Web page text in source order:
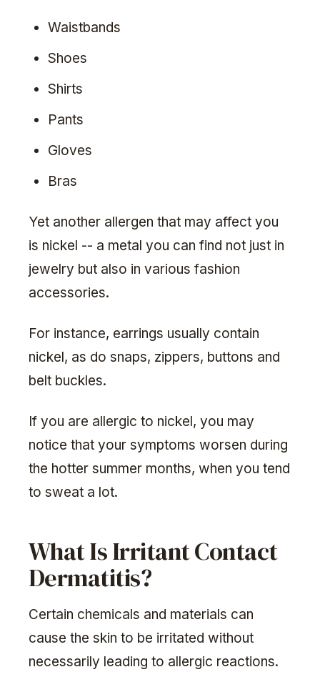
Waistbands
Shoes
Shirts
Pants
Gloves
Bras
Yet another allergen that may affect you
is nickel -- a metal you can find not just in
jewelry but also in various fashion
accessories.
For instance, earrings usually contain
nickel, as do snaps, zippers, buttons and
belt buckles.
If you are allergic to nickel, you may
notice that your symptoms worsen during
the hotter summer months, when you tend
to sweat a lot.
What Is Irritant Contact
Dermatitis?
Certain chemicals and materials can
cause the skin to be irritated without
necessarily leading to allergic reactions.